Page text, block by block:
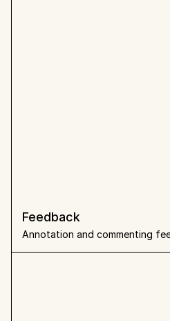
Feedback
Annotation and commenting